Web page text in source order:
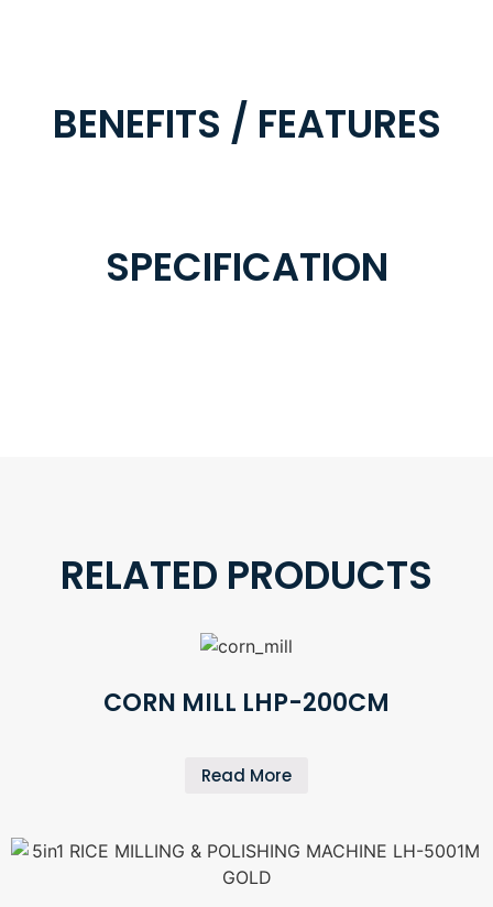
BENEFITS / FEATURES
SPECIFICATION
RELATED PRODUCTS
CORN MILL LHP-200CM
Read More